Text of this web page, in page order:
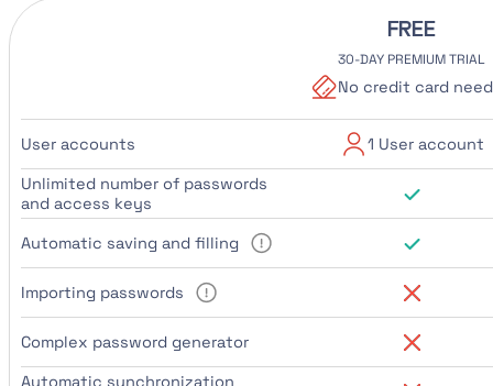
User accounts
Unlimited number of passwords
and access keys
Automatic saving and filling
Importing passwords
Complex password generator
Automatic synchronization
FREE
30-DAY PREMIUM TRIAL
No credit card
1 User account